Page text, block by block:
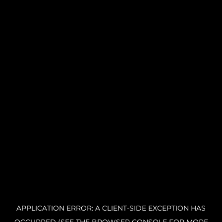
APPLICATION ERROR: A CLIENT-SIDE EXCEPTION HAS